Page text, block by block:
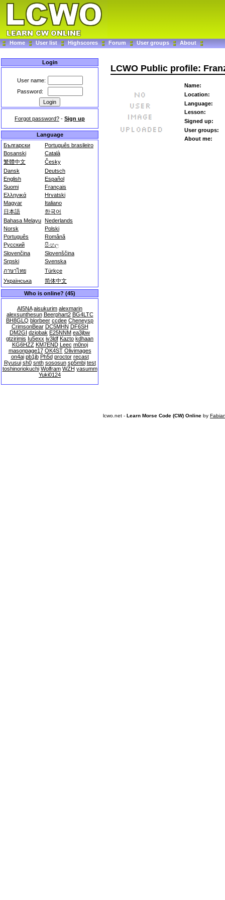
Home User list Highscores Forum User groups About
Login
User name:
Password:
Forgot password? - Sign up
Language
Български
Português brasileiro
Bosanski
Català
繁體中文
Česky
Dansk
Deutsch
English
Español
Suomi
Français
Ελληνικά
Hrvatski
Magyar
Italiano
日本語
한국어
Bahasa Melayu Nederlands
Norsk
Polski
Português
Română
Русский
සිංහල
Slovenčina
Slovenščina
Srpski
Svenska
ภาษาไทย
Türkçe
Українська
简体中文
Who is online? (45)
AI5NA aisukurim alexmarin
alexsunthesun Beerphart2 BG4LTC
BH8GLQ blorbeer ccdee Cheneysp
CrimsonBear DC5MHN DF6SH
DM2GI dziobak E25NNM ea3jbw
gtzirimis Iu5exx iv3ldf Kazto kdhaan
KG6HZZ KM7END Leec m0noj
masonpage17 OK4ST Olivimages
on4ai pb1jb Ph5d proctor recast
Ryusui sh0 snth sososun sp5mbi test
toshinoriokuchi Wolfram WZH yasumm
Yuki0124
LCWO Public profile:
Name:
Location:
Language:
Lesson:
Signed up:
User groups:
About me:
lcwo.net - Learn Morse Code (CW) Online by